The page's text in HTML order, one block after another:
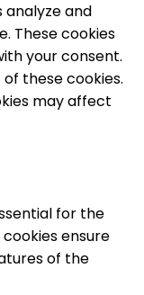
and
These cookies
your consent.
these cookies.
may affect
for the
ensure
of the